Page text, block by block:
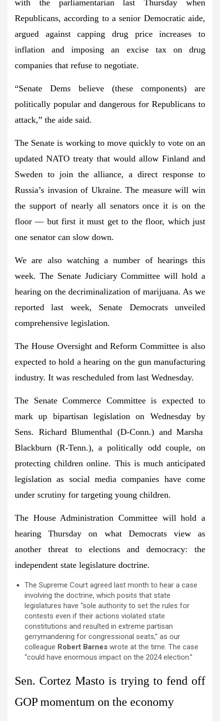
with the parliamentarian last Thursday when
Republicans, according to a senior Democratic aide,
argued against capping drug price increases to
inflation and imposing an excise tax on drug
companies that refuse to negotiate.
“Senate Dems believe (these components) are
politically popular and dangerous for Republicans to
attack,” the aide said.
The Senate is working to move quickly to vote on an
updated NATO treaty that would allow Finland and
Sweden to join the alliance, a direct response to
Russia’s invasion of Ukraine. The measure will win
the support of nearly all senators once it is on the
floor — but first it must get to the floor, which just
one senator can slow down.
We are also watching a number of hearings this
week. The Senate Judiciary Committee will hold a
hearing on the decriminalization of marijuana. As we
reported last week, Senate Democrats unveiled
comprehensive legislation.
The House Oversight and Reform Committee is also
expected to hold a hearing on the gun manufacturing
industry. It was rescheduled from last Wednesday.
The Senate Commerce Committeeis expected to
mark up bipartisan legislation on Wednesday by
Sens. Richard Blumenthal (D-Conn.) andMarsha
Blackburn (R-Tenn.), a politically odd couple, on
protecting children online. This is much anticipated
legislation as social media companies have come
under scrutiny for targeting young children.
The House Administration Committee will hold a
hearing Thursday on what Democrats view as
another threat to elections and democracy: the
independent state legislature doctrine.
The Supreme Court agreed last month to hear a case
involving the doctrine, which posits that state
legislatures have “sole authority to set the rules for
contests even if their actions violated state
constitutions and resulted in extreme partisan
gerrymandering for congressional seats,” as our
colleague Robert Barnes wrote at the time. The case
“could have enormous impact on the 2024 election.”
Sen. Cortez Masto is trying to fend off
GOP momentum on the economy